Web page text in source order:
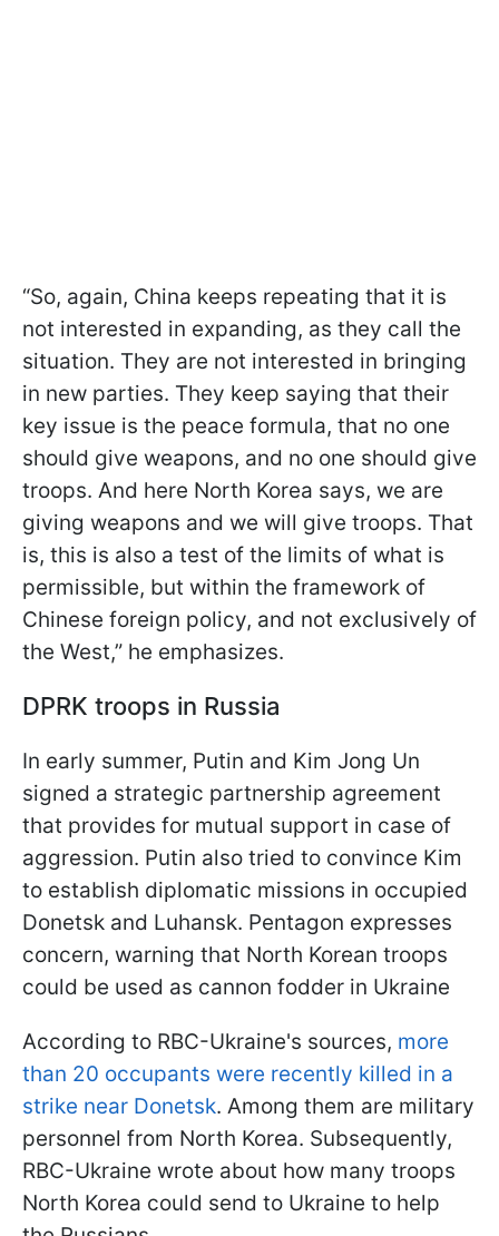
“So, again, China keeps repeating that it is
not interested in expanding, as they call the
situation. They are not interested in bringing
in new parties. They keep saying that their
key issue is the peace formula, that no one
should give weapons, and no one should give
troops. And here North Korea says, we are
giving weapons and we will give troops. That
is, this is also a test of the limits of what is
permissible, but within the framework of
Chinese foreign policy, and not exclusively of
the West,” he emphasizes.
DPRK troops in Russia
In early summer, Putin and Kim Jong Un
signed a strategic partnership agreement
that provides for mutual support in case of
aggression. Putin also tried to convince Kim
to establish diplomatic missions in occupied
Donetsk and Luhansk. Pentagon expresses
concern, warning that North Korean troops
could be used as cannon fodder in Ukraine
According to RBC-Ukraine's sources, more
than 20 occupants were recently killed in a
strike near Donetsk. Among them are military
personnel from North Korea. Subsequently,
RBC-Ukraine wrote about how many troops
North Korea could send to Ukraine to help